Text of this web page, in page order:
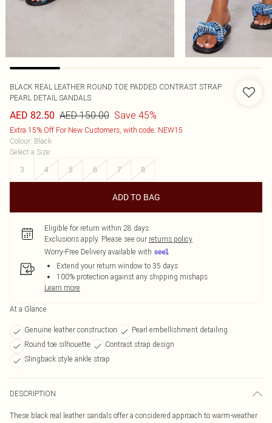
BLACK REAL LEATHER ROUND TOE PADDED CONTRAST STRAP
PEARL DETAIL SANDALS
AED 82.50 AED 150.00 Save 45%
Extra 15% Off For New Customers, with code: NEW15
Colour: Black
Select a Size:
3
4 5 6 7 8
ADD TO BAG
Eligible for return within 28 days
Exclusions apply. Please see our returns policy
Worry-Free Delivery available with
Extend your return window to 35 days
100% protection against any shipping mishaps
Learn more
At a Glance
Genuine leather construction
Pearl embellishment detailing
Round toe silhouette
Contrast strap design
Slingback style ankle strap
DESCRIPTION
These black real leather sandals offer a considered approach to warm-weather